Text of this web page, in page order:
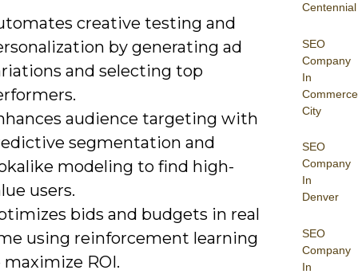
Centennial
SEO
Company
In
Commerce
City
SEO
Company
In
Denver
SEO
Company
In
creative testing and
by generating ad
and selecting top
audience targeting with
segmentation and
modeling to find high-
users.
bids and budgets in real
using reinforcement learning
maximize ROI.